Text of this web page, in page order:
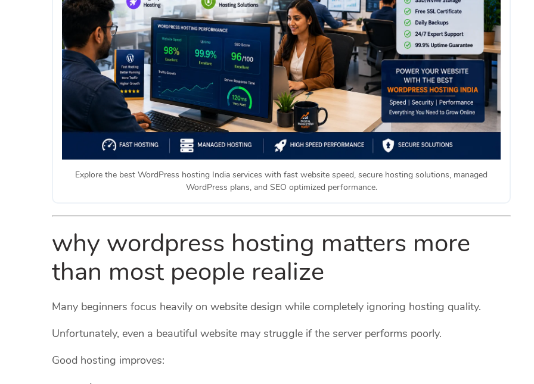
Explore the best WordPress hosting India services with fast website speed, secure hosting solutions, managed
WordPress plans, and SEO optimized performance.
why wordpress hosting matters more
than most people realize
Many beginners focus heavily on website design while completely ignoring hosting quality.
Unfortunately, even a beautiful website may struggle if the server performs poorly.
Good hosting improves: